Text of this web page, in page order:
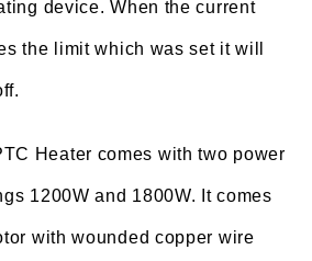
device. When the current
the limit which was set it will
Heater comes with two power
1200W and 1800W. It comes
with wounded copper wire